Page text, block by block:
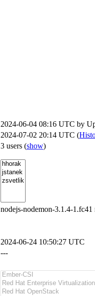
2024-06-04 08:16 UTC by
2024-07-02 20:14 UTC (
3 users (show)
nodejs-nodemon-3.1.4-
2024-06-24 10:50:27 UTC
---